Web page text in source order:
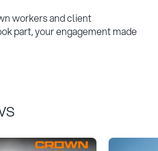
workers and client
part, your engagement made